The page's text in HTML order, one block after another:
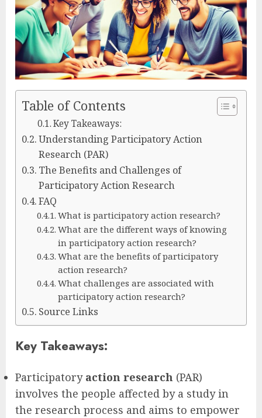
Table of Contents
Key Takeaways:
Understanding Participatory Action
Research (PAR)
The Benefits and Challenges of
Participatory Action Research
FAQ
What is participatory action research?
What are the different ways of knowing
in participatory action research?
What are the benefits of participatory
action research?
What challenges are associated with
participatory action research?
Source Links
Key Takeaways:
Participatory action research (PAR)
involves the people affected by a study in
the research process and aims to empower